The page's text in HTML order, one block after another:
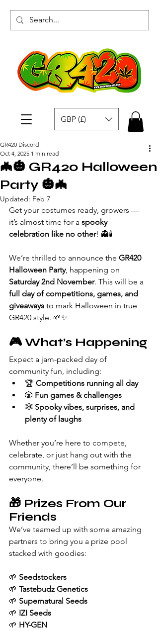
GBP (£)
🦇🎃 GR420 Halloween
Party 🎃🦇
GR420 Discord
Oct 4, 2025 1 min read
Updated: Feb 7
Get your costumes ready, growers —
it’s almost time for a spooky
celebration like no other! 👻🕯️
We’re thrilled to announce the GR420
Halloween Party, happening on
Saturday 2nd November. This will be a
full day of competitions, games, and
giveaways to mark Halloween in true
GR420 style. 🌱✨
🎮 What’s Happening
Expect a jam-packed day of
community fun, including:
🏆 Competitions running all day
🎲 Fun games & challenges
🕸️ Spooky vibes, surprises, and
plenty of laughs
Whether you’re here to compete,
celebrate, or just hang out with the
community, there’ll be something for
everyone.
🎁 Prizes From Our
Friends
We’ve teamed up with some amazing
partners to bring you a prize pool
stacked with goodies:
🌱 Seedstockers
🌱 Tastebudz Genetics
🌱 Supernatural Seeds
🌱 IZI Seeds
🌱 HY-GEN